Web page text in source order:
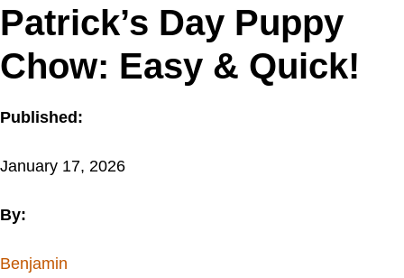
Patrick’s Day Puppy
Chow: Easy & Quick!
Published:
January 17, 2026
By:
Benjamin